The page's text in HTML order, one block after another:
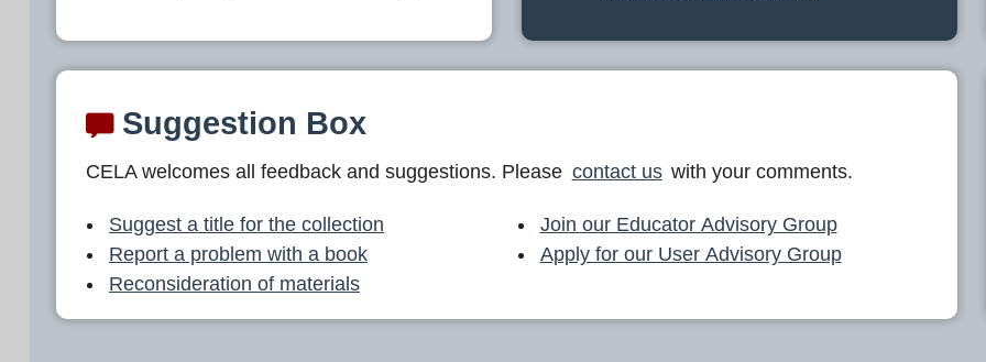
Suggestion Box
CELA welcomes all feedback and suggestions. Please contact us with your comments.
Suggest a title for the collection
Report a problem with a book
Reconsideration of materials
Join our Educator Advisory Group
Apply for our User Advisory Group